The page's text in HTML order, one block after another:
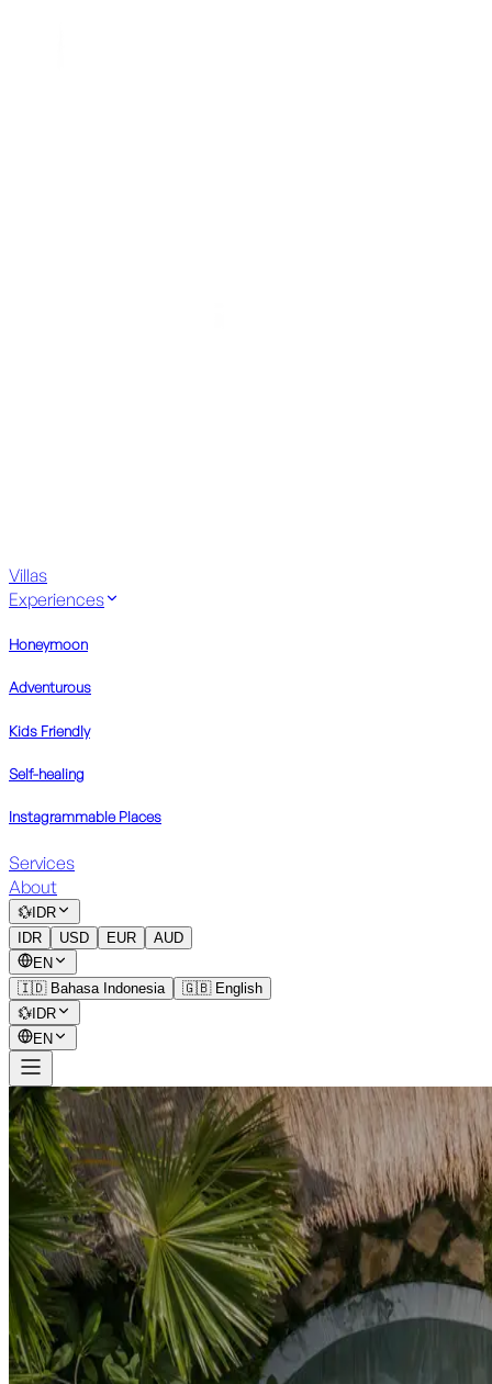
Villas
Experiences
Honeymoon
Adventurous
Kids Friendly
Self-healing
Instagrammable Places
Services
About
💱 IDR
IDR
USD EUR
AUD
EN
🇮🇩 Bahasa Indonesia
🇬🇧 English
💱 IDR
EN